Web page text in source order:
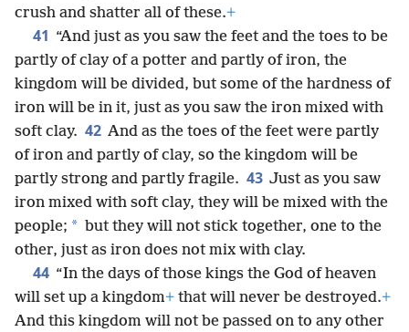
crush and shatter all of these.+
41 “And just as you saw the feet and the toes to be
partly of clay of a potter and partly of iron, the
kingdom will be divided, but some of the hardness of
iron will be in it, just as you saw the iron mixed with
soft clay. 42 And as the toes of the feet were partly
of iron and partly of clay, so the kingdom will be
partly strong and partly fragile. 43 Just as you saw
iron mixed with soft clay, they will be mixed with the
people; * but they will not stick together, one to the
other, just as iron does not mix with clay.
44 “In the days of those kings the God of heaven
will set up a kingdom+ that will never be destroyed.+
And this kingdom will not be passed on to any other